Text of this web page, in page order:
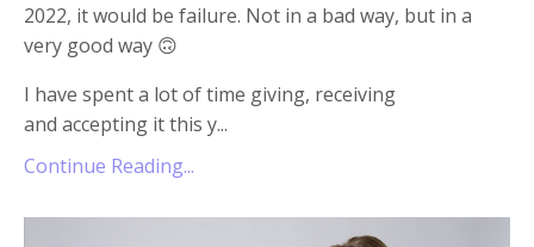
2022, it would be failure. Not in a bad way, but in a
very good way 🙃
I have spent a lot of time giving, receiving
and accepting it this y...
Continue Reading...